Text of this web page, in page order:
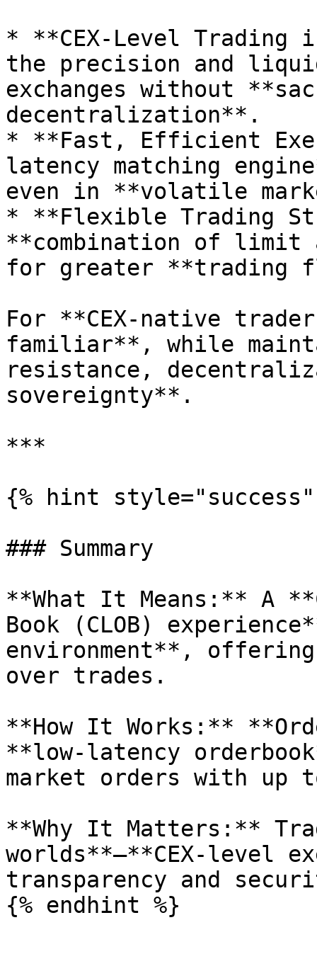
* **CEX-Level Trading
the precision and
exchanges without
decentralization**.
* **Fast, Efficient
latency matching
even in **volatile
* **Flexible Trading
**combination of limit
for greater **trading
For **CEX-native
familiar**, while
resistance,
sovereignty**.
***
{% hint style="success"
### Summary
**What It Means:** A
Book (CLOB)
environment**,
over trades.
**How It Works:**
**low-latency
market orders with up
**Why It Matters:**
worlds**—**CEX-level
transparency and